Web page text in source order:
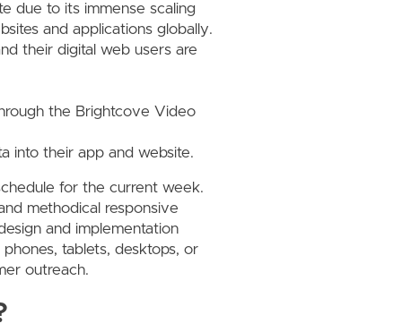
due to its immense scaling
and applications globally.
their digital web users are
the Brightcove Video
into their app and website.
for the current week.
methodical responsive
and implementation
tablets, desktops, or
outreach.